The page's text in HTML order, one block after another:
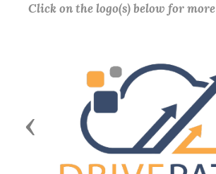
Click on the logo(s) below for
Previous